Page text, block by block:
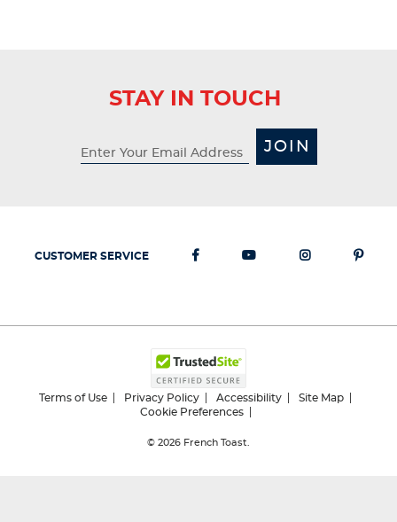
STAY IN TOUCH
JOIN
CUSTOMER SERVICE
Terms of Use Privacy Policy Accessibility
Site Map
Cookie Preferences
© 2026 French Toast.